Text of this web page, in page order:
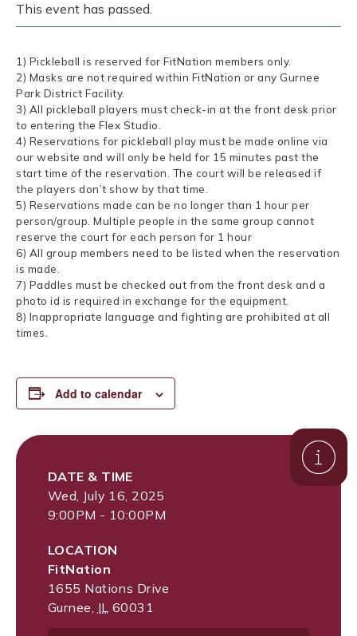
This event has passed.
1) Pickleball is reserved for FitNation members only.
2) Masks are not required within FitNation or any Gurnee
Park District Facility.
3) All pickleball players must check-in at the front desk prior
to entering the Flex Studio.
4) Reservations for pickleball play must be made online via
our website and will only be held for 15 minutes past the
start time of the reservation. The court will be released if
the players don’t show by that time.
5) Reservations made can be no longer than 1 hour per
person/group. Multiple people in the same group cannot
reserve the court for each person for 1 hour
6) All group members need to be listed when the reservation
is made.
7) Paddles must be checked out from the front desk and a
photo id is required in exchange for the equipment.
8) Inappropriate language and fighting are prohibited at all
times.
Add to calendar
DATE & TIME
Wed, July 16, 2025
9:00PM - 10:00PM
LOCATION
FitNation
1655 Nations Drive
Gurnee IL 60031